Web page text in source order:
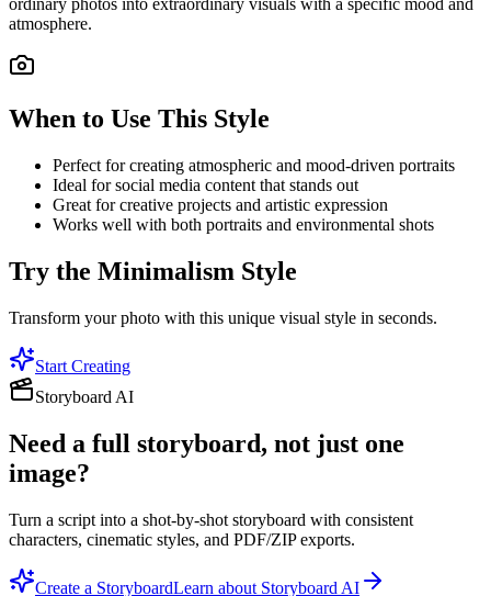
ordinary photos into extraordinary visuals with a specific mood and
atmosphere.
When to Use This Style
Perfect for creating atmospheric and mood-driven portraits
Ideal for social media content that stands out
Great for creative projects and artistic expression
Works well with both portraits and environmental shots
Try the Minimalism Style
Transform your photo with this unique visual style in seconds.
Start Creating
Storyboard AI
Need a full storyboard, not just one
image?
Turn a script into a shot-by-shot storyboard with consistent
characters, cinematic styles, and PDF/ZIP exports.
Create a StoryboardLearn about Storyboard AI